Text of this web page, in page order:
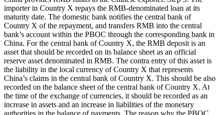
importer in Country X repays the RMB-denominated loan at its
maturity date. The domestic bank notifies the central bank of
Country X of the repayment, and transfers RMB into the central
bank’s account within the PBOC through the corresponding bank in
China. For the central bank of Country X, the RMB deposit is an
asset that should be recorded on its balance sheet as an official
reserve asset denominated in RMB. The contra entry of this asset is
the liability in the local currency of Country X that represents
China’s claims in the central bank of Country X. This should be also
recorded on the balance sheet of the central bank of Country X. At
the time of the exchange of currencies, it should be recorded as an
increase in assets and an increase in liabilities of the monetary
authorities in the balance of payments. The reason why the PBOC